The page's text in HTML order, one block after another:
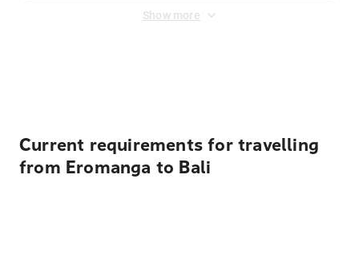
Show more
Current requirements for travelling
from Eromanga to Bali